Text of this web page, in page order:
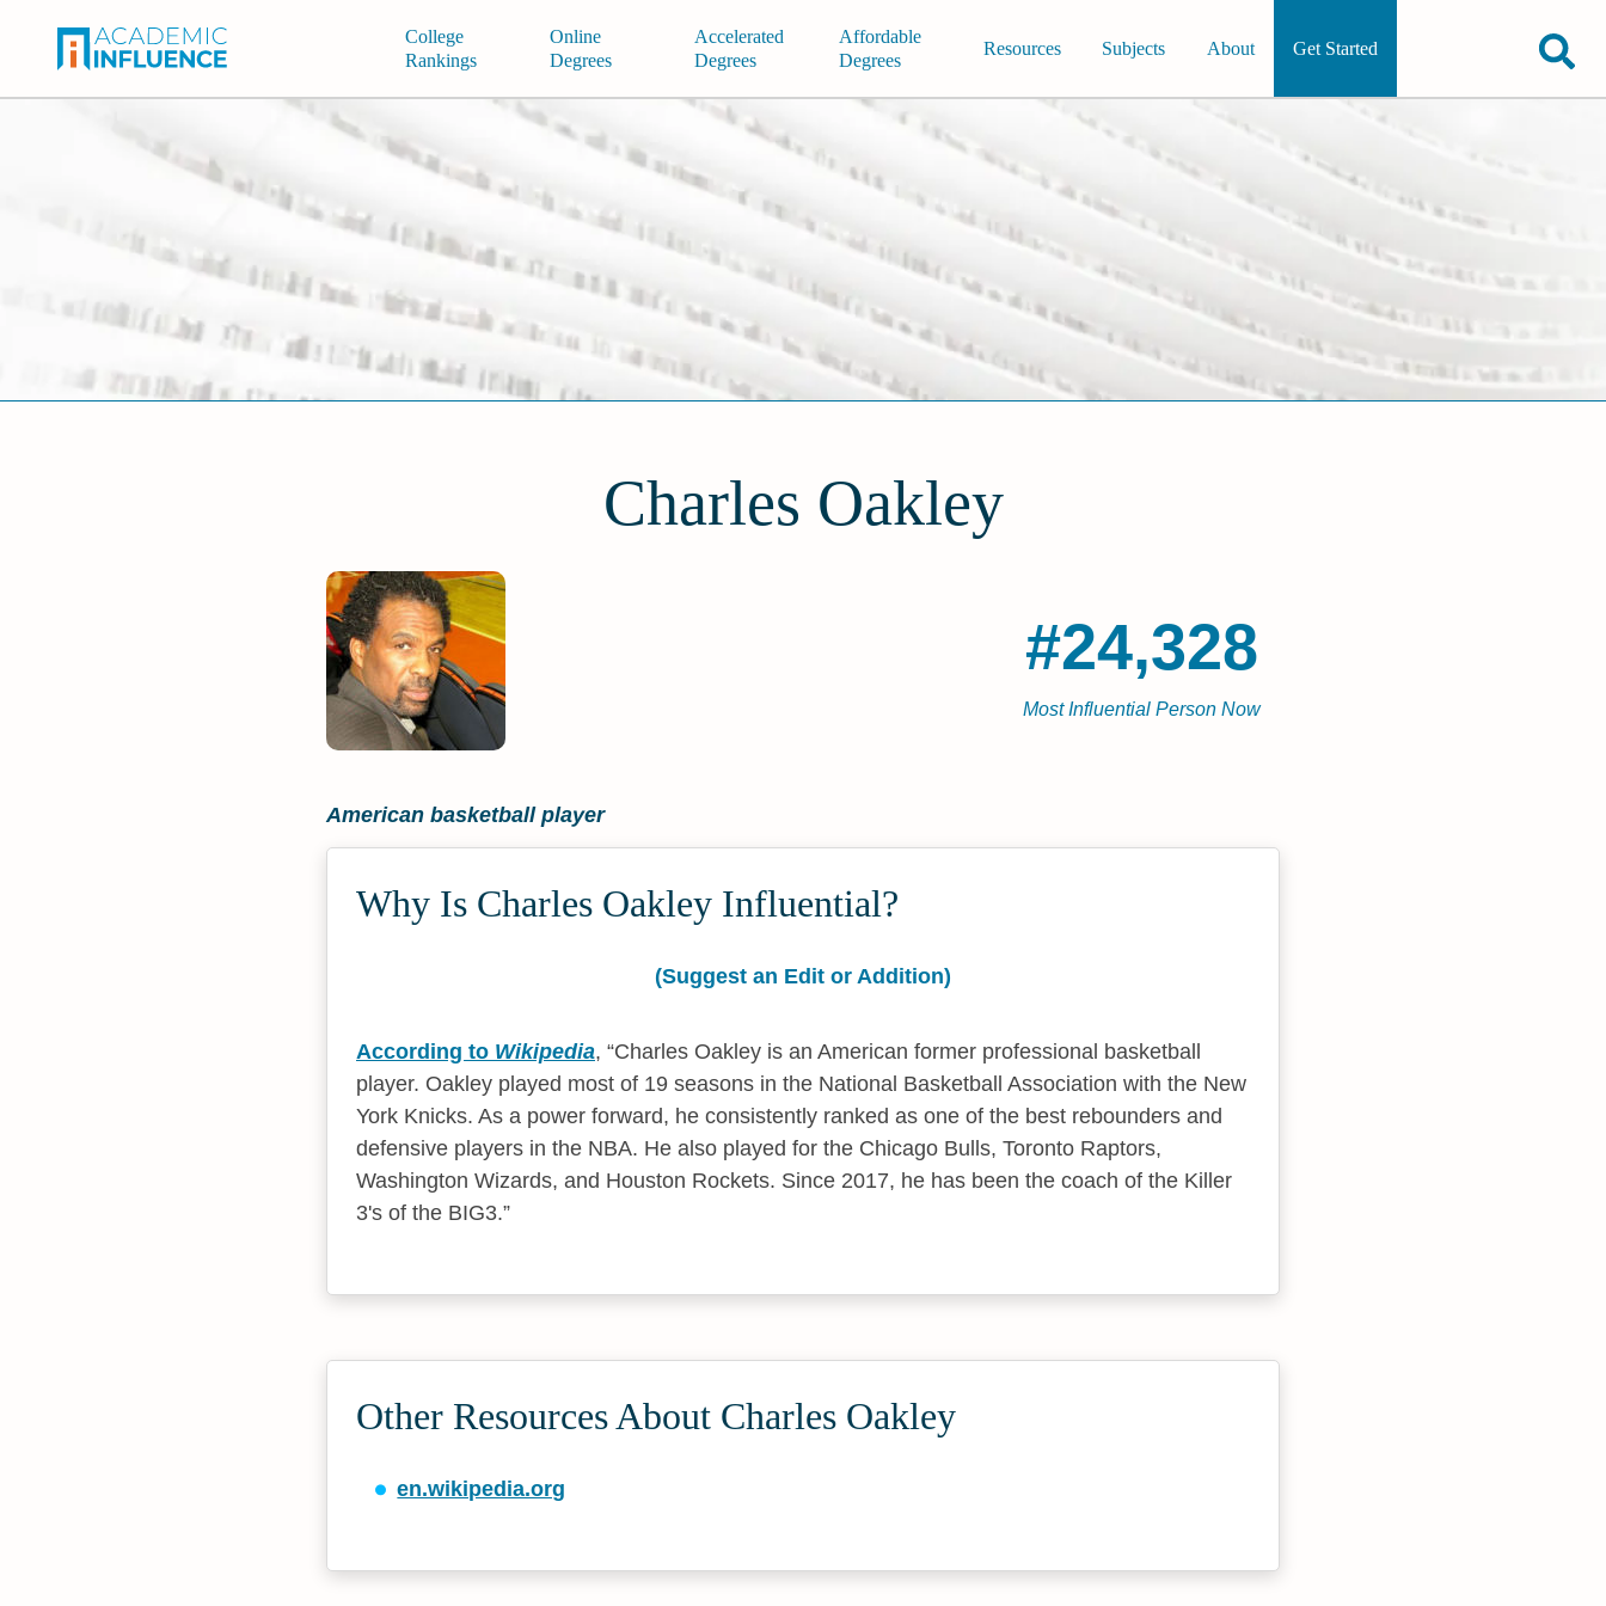
College
Rankings
Online
Degrees
Accelerated
Degrees
Affordable
Degrees
Resources Subjects About Get Started
Charles Oakley
#24,328
Most Influential Person Now
American basketball player
Why Is Charles Oakley Influential?
(Suggest an Edit or Addition)
According to Wikipedia,
Charles Oakley is an American former professional basketball
player. Oakley played most of 19 seasons in the National Basketball Association with the New
York Knicks. As a power forward, he consistently ranked as one of the best rebounders and
defensive players in the NBA. He also played for the Chicago Bulls, Toronto Raptors,
Washington Wizards, and Houston Rockets. Since 2017, he has been the coach of the Killer
3's of the BIG3.
Other Resources About Charles Oakley
en.wikipedia.org